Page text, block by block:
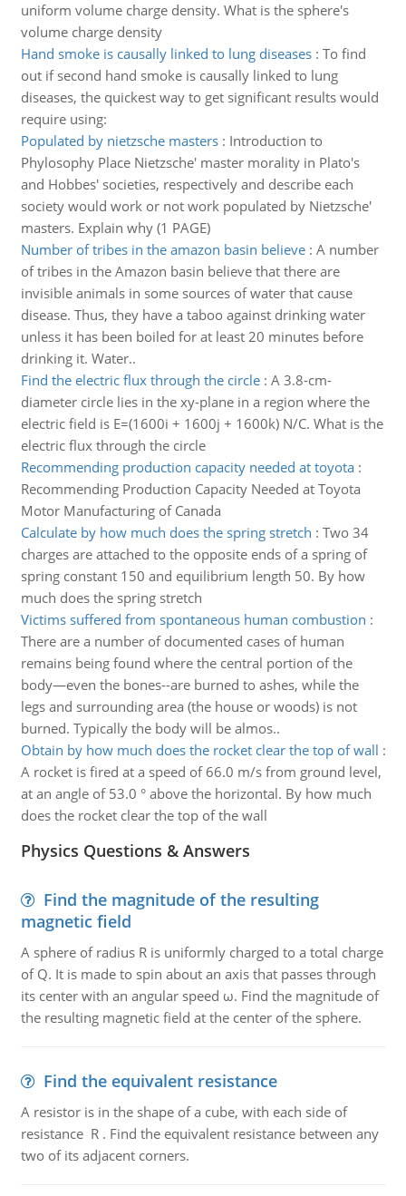
uniform volume charge density. What is the sphere's
volume charge density
Hand smoke is causally linked to lung diseases: To find
out if second hand smoke is causally linked to lung
diseases, the quickest way to get significant results would
require using:
Populated by nietzsche masters: Introduction to
Phylosophy Place Nietzsche' master morality in Plato's
and Hobbes' societies, respectively and describe each
society would work or not work populated by Nietzsche'
masters. Explain why (1 PAGE)
Number of tribes in the amazon basin believe: A number
of tribes in the Amazon basin believe that there are
invisible animals in some sources of water that cause
disease. Thus, they have a taboo against drinking water
unless it has been boiled for at least 20 minutes before
drinking it. Water..
Find the electric flux through the circle: A 3.8-cm-
diameter circle lies in the xy-plane in a region where the
electric field is E=(1600i + 1600j + 1600k) N/C. What is the
electric flux through the circle
Recommending production capacity needed at toyota:
Recommending Production Capacity Needed at Toyota
Motor Manufacturing of Canada
Calculate by how much does the spring stretch : Two 34
charges are attached to the opposite ends of a spring of
spring constant 150 and equilibrium length 50. By how
much does the spring stretch
Victims suffered from spontaneous human combustion :
There are a number of documented cases of human
remains being found where the central portion of the
body—even the bones--are burned to ashes, while the
legs and surrounding area (the house or woods) is not
burned. Typically the body will be almos..
Obtain by how much does the rocket clear the top of wall :
A rocket is fired at a speed of 66.0 m/s from ground level,
at an angle of 53.0 ° above the horizontal. By how much
does the rocket clear the top of the wall
Physics Questions & Answers
Find the magnitude of the resulting
magnetic field
A sphere of radius R is uniformly charged to a total charge
of Q. It is made to spin about an axis that passes through
its center with an angular speed ω. Find the magnitude of
the resulting magnetic field at the center of the sphere.
Find the equivalent resistance
A resistor is in the shape of a cube, with each side of
resistance R . Find the equivalent resistance between any
two of its adjacent corners.